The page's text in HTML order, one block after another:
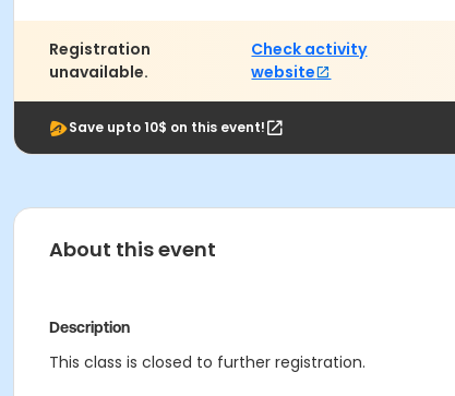
Registration
unavailable.
Check activity
website
Save upto 10$ on this event!
About this event
Description
This class is closed to further registration.